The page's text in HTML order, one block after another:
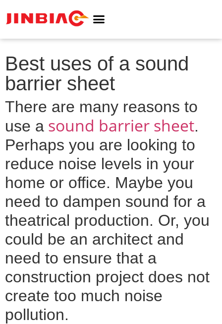
Best uses of a sound
barrier sheet
There are many reasons to
use a sound barrier sheet.
Perhaps you are looking to
reduce noise levels in your
home or office. Maybe you
need to dampen sound for a
theatrical production. Or, you
could be an architect and
need to ensure that a
construction project does not
create too much noise
pollution.